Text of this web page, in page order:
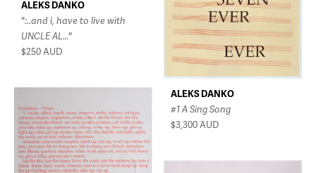
ALEKS DANKO
":..and i, have to live with
UNCLE AL…"
$250AUD
ALEKS DANKO
#1 A Sing Song
$3,300AUD